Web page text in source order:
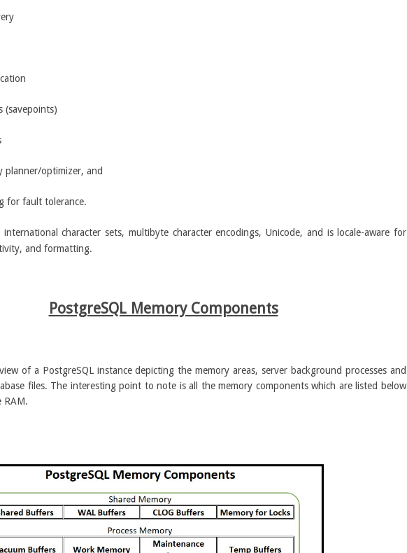
(savepoints)
planner/optimizer, and
for fault tolerance.
character sets, multibyte character encodings, Unicode, and is locale-aware for
and formatting.
PostgreSQL Memory Components
of a PostgreSQL instance depicting the memory areas, server background processes and
files. The interesting point to note is all the memory components which are listed below
RAM.